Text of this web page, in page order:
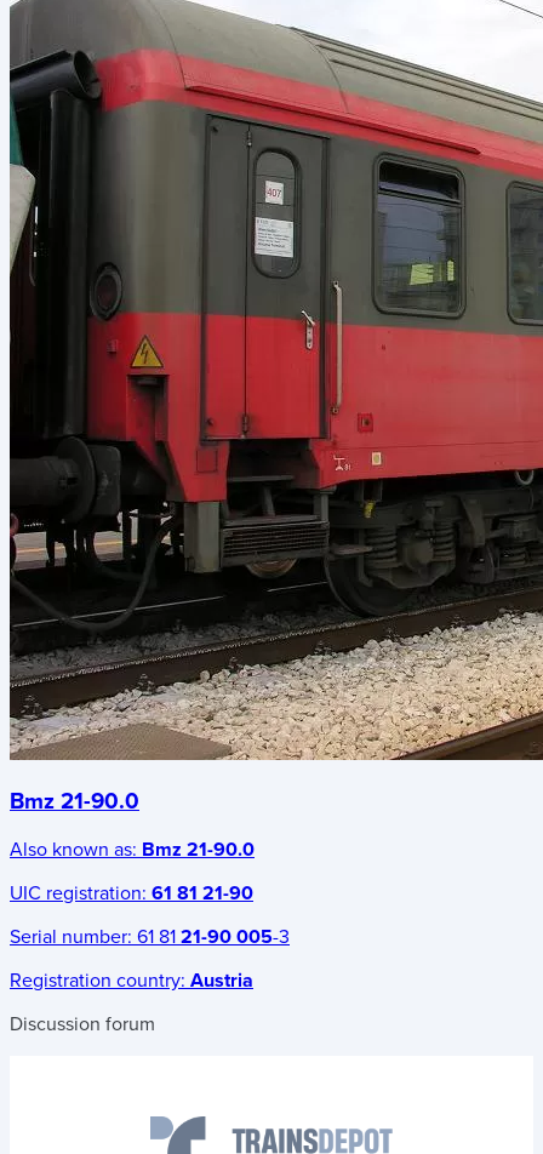
Bmz 21-90.0
Also known as: Bmz 21-90.0
UIC registration: 61 81 21-90
Serial number: 61 81 21-90 005-3
Registration country: Austria
Discussion forum